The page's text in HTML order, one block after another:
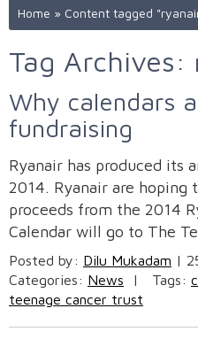
Home » Content tagged
Tag Archives:
Why calendars
fundraising
Ryanair has produced its
2014. Ryanair are
proceeds from the 2014
Calendar will go to The
Posted by: Dilu Mukadam |
Categories: News | Tags:
teenage cancer trust